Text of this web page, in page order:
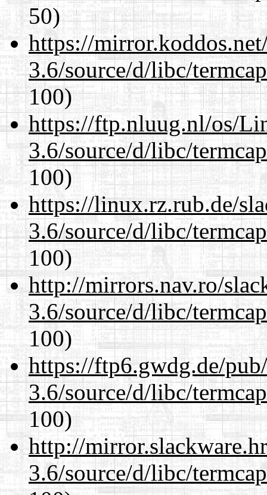
50)
https://
3.6/source/d/libc/
100)
https://ftp.nluug.nl/os/
3.6/source/d/libc/
100)
https://linux.rz.rub.de/
3.6/source/d/libc/
100)
http://mirrors.nav.ro/
3.6/source/d/libc/
100)
https://ftp6.gwdg.de/
3.6/source/d/libc/
100)
http://
3.6/source/d/libc/